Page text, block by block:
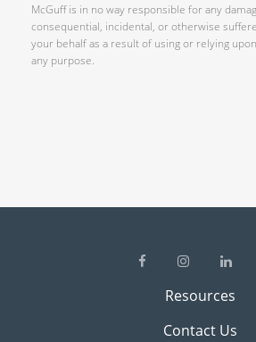
McGuff is in no way responsible for any
consequential, incidental, or otherwise
your behalf as a result of using or relying
any purpose.
Resources
Contact Us